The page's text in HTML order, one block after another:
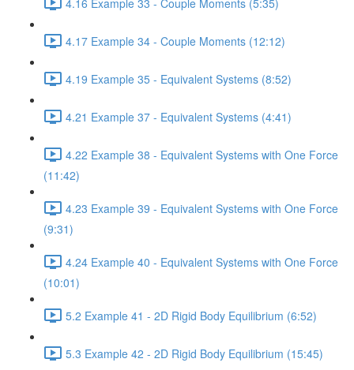
4.17 Example 34 - Couple Moments (12:12)
4.19 Example 35 - Equivalent Systems (8:52)
4.21 Example 37 - Equivalent Systems (4:41)
4.22 Example 38 - Equivalent Systems with One Force
(11:42)
4.23 Example 39 - Equivalent Systems with One Force
(9:31)
4.24 Example 40 - Equivalent Systems with One Force
(10:01)
5.2 Example 41 - 2D Rigid Body Equilibrium (6:52)
5.3 Example 42 - 2D Rigid Body Equilibrium (15:45)